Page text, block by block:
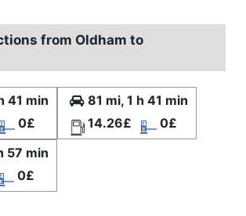
from Oldham to
41 min
0£
81 mi, 1 h 41 min
14.26£
0£
57 min
0£